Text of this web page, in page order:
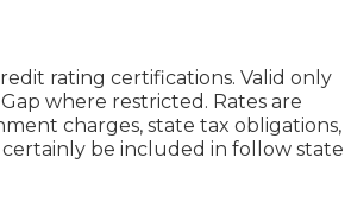
rating certifications. Valid only
where restricted. Rates are
charges, state tax obligations,
be included in follow state